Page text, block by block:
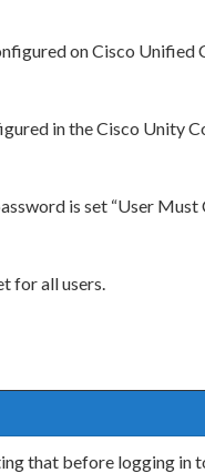
on Cisco Unified
in the Cisco Unity
is set “User Must
for all users.
that before logging in